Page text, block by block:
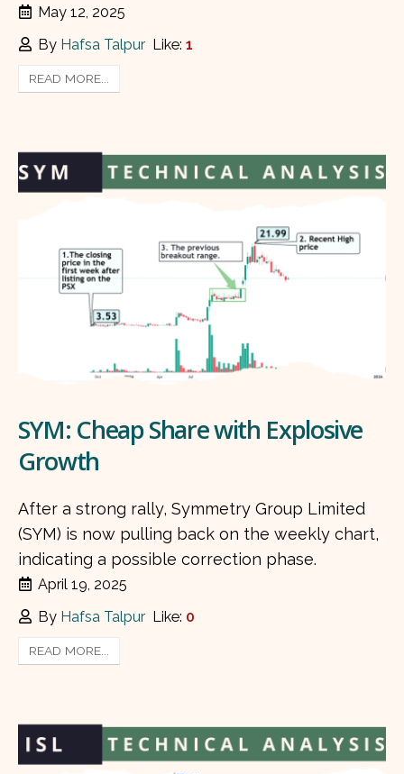
May 12, 2025
By Hafsa Talpur Like:1
READ MORE...
SYM: Cheap Share with Explosive
Growth
After a strong rally, Symmetry Group Limited
(SYM) is now pulling back on the weekly chart,
indicating a possible correction phase.
April 19, 2025
By Hafsa Talpur Like: 0
READ MORE...